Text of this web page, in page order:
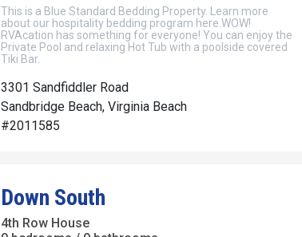
This is a Blue Standard Bedding Property. Learn more
about our hospitality bedding program here.WOW!
RVAcation has something for everyone! You can enjoy the
Private Pool and relaxing Hot Tub with a poolside covered
Tiki Bar.
3301 Sandfiddler Road
Sandbridge Beach, Virginia Beach
#2011585
Down South
4th Row House